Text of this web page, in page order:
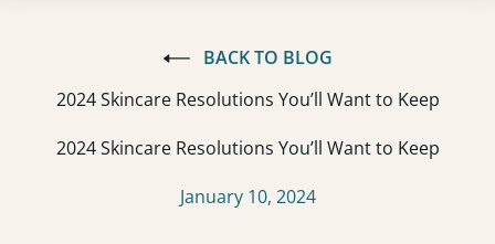
BACK TO BLOG
2024 Skincare Resolutions You’ll Want to Keep
2024 Skincare Resolutions You’ll Want to Keep
January 10, 2024